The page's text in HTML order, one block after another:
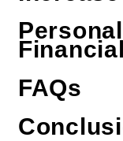
FAQs